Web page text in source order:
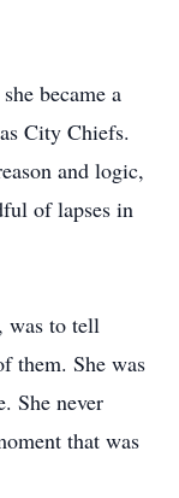
became a
City Chiefs.
and logic,
of lapses in
was to tell
them. She was
She never
that was